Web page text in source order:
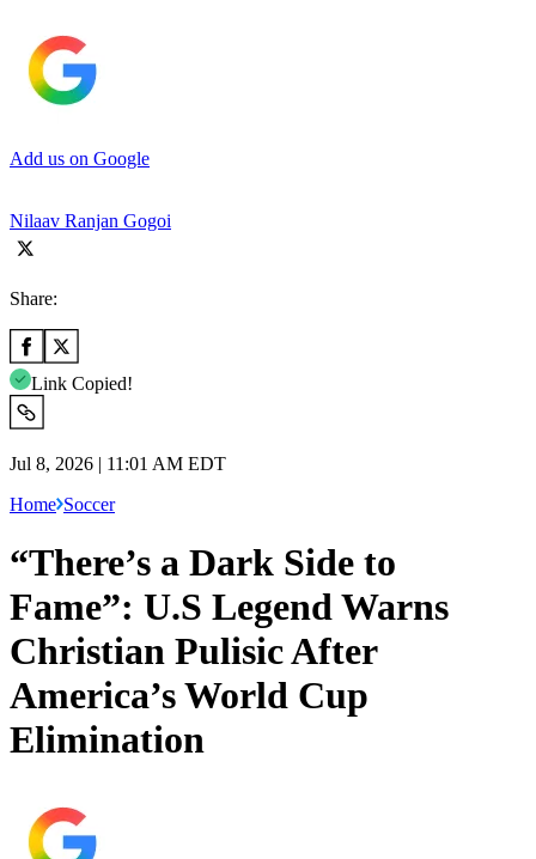
Add us on Google
Nilaav Ranjan Gogoi
Share:
Link Copied!
Jul 8, 2026 | 11:01 AM EDT
Home Soccer
“There’s a Dark Side to
Fame”: U.S Legend Warns
Christian Pulisic After
America’s World Cup
Elimination